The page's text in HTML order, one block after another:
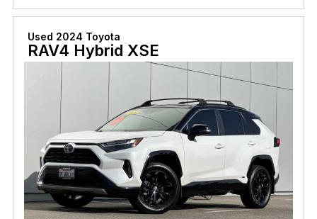
Used 2024 Toyota
RAV4 Hybrid XSE